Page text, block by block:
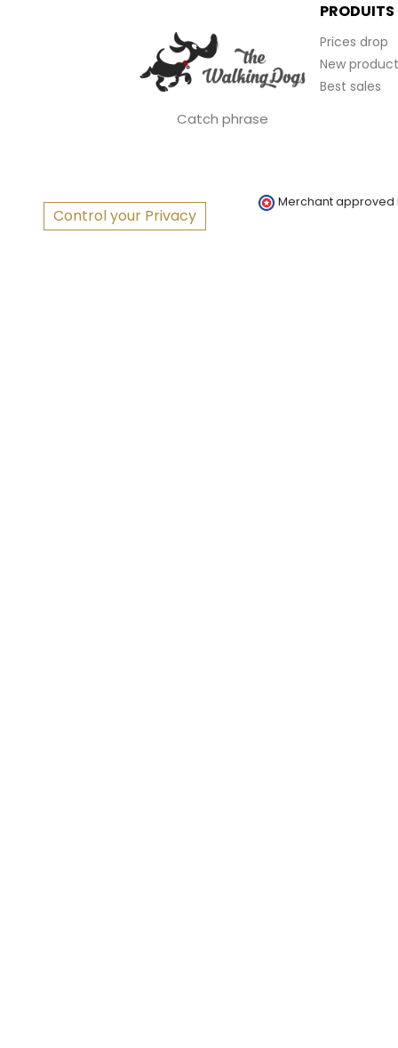
Catch phrase
PRODUITS
Prices drop
New
Best sales
Control your Privacy
Merchant approved